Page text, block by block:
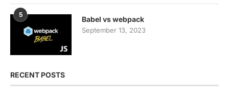
5
Babel vs webpack
September 13, 2023
RECENT POSTS